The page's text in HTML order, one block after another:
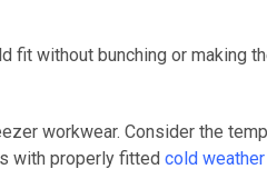
fit without bunching or making
workwear. Consider the
with properly fitted cold